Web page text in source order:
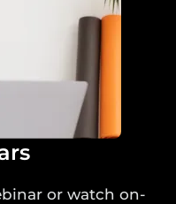
or watch on-